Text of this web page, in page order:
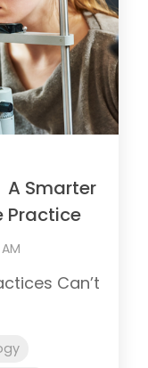
A Smarter
Practice
Can’t